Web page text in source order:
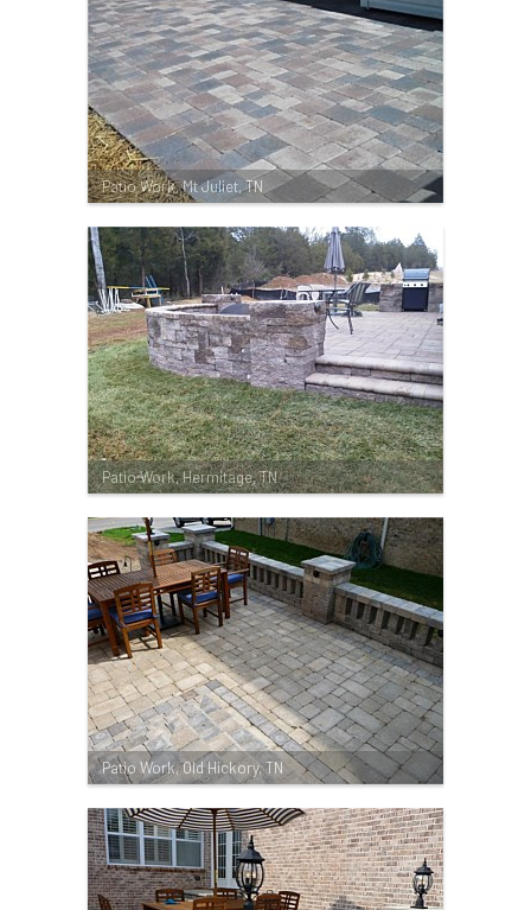
Patio Work, Mt Juliet, TN
Patio Work, Hermitage, TN
Patio Work, Old Hickory, TN